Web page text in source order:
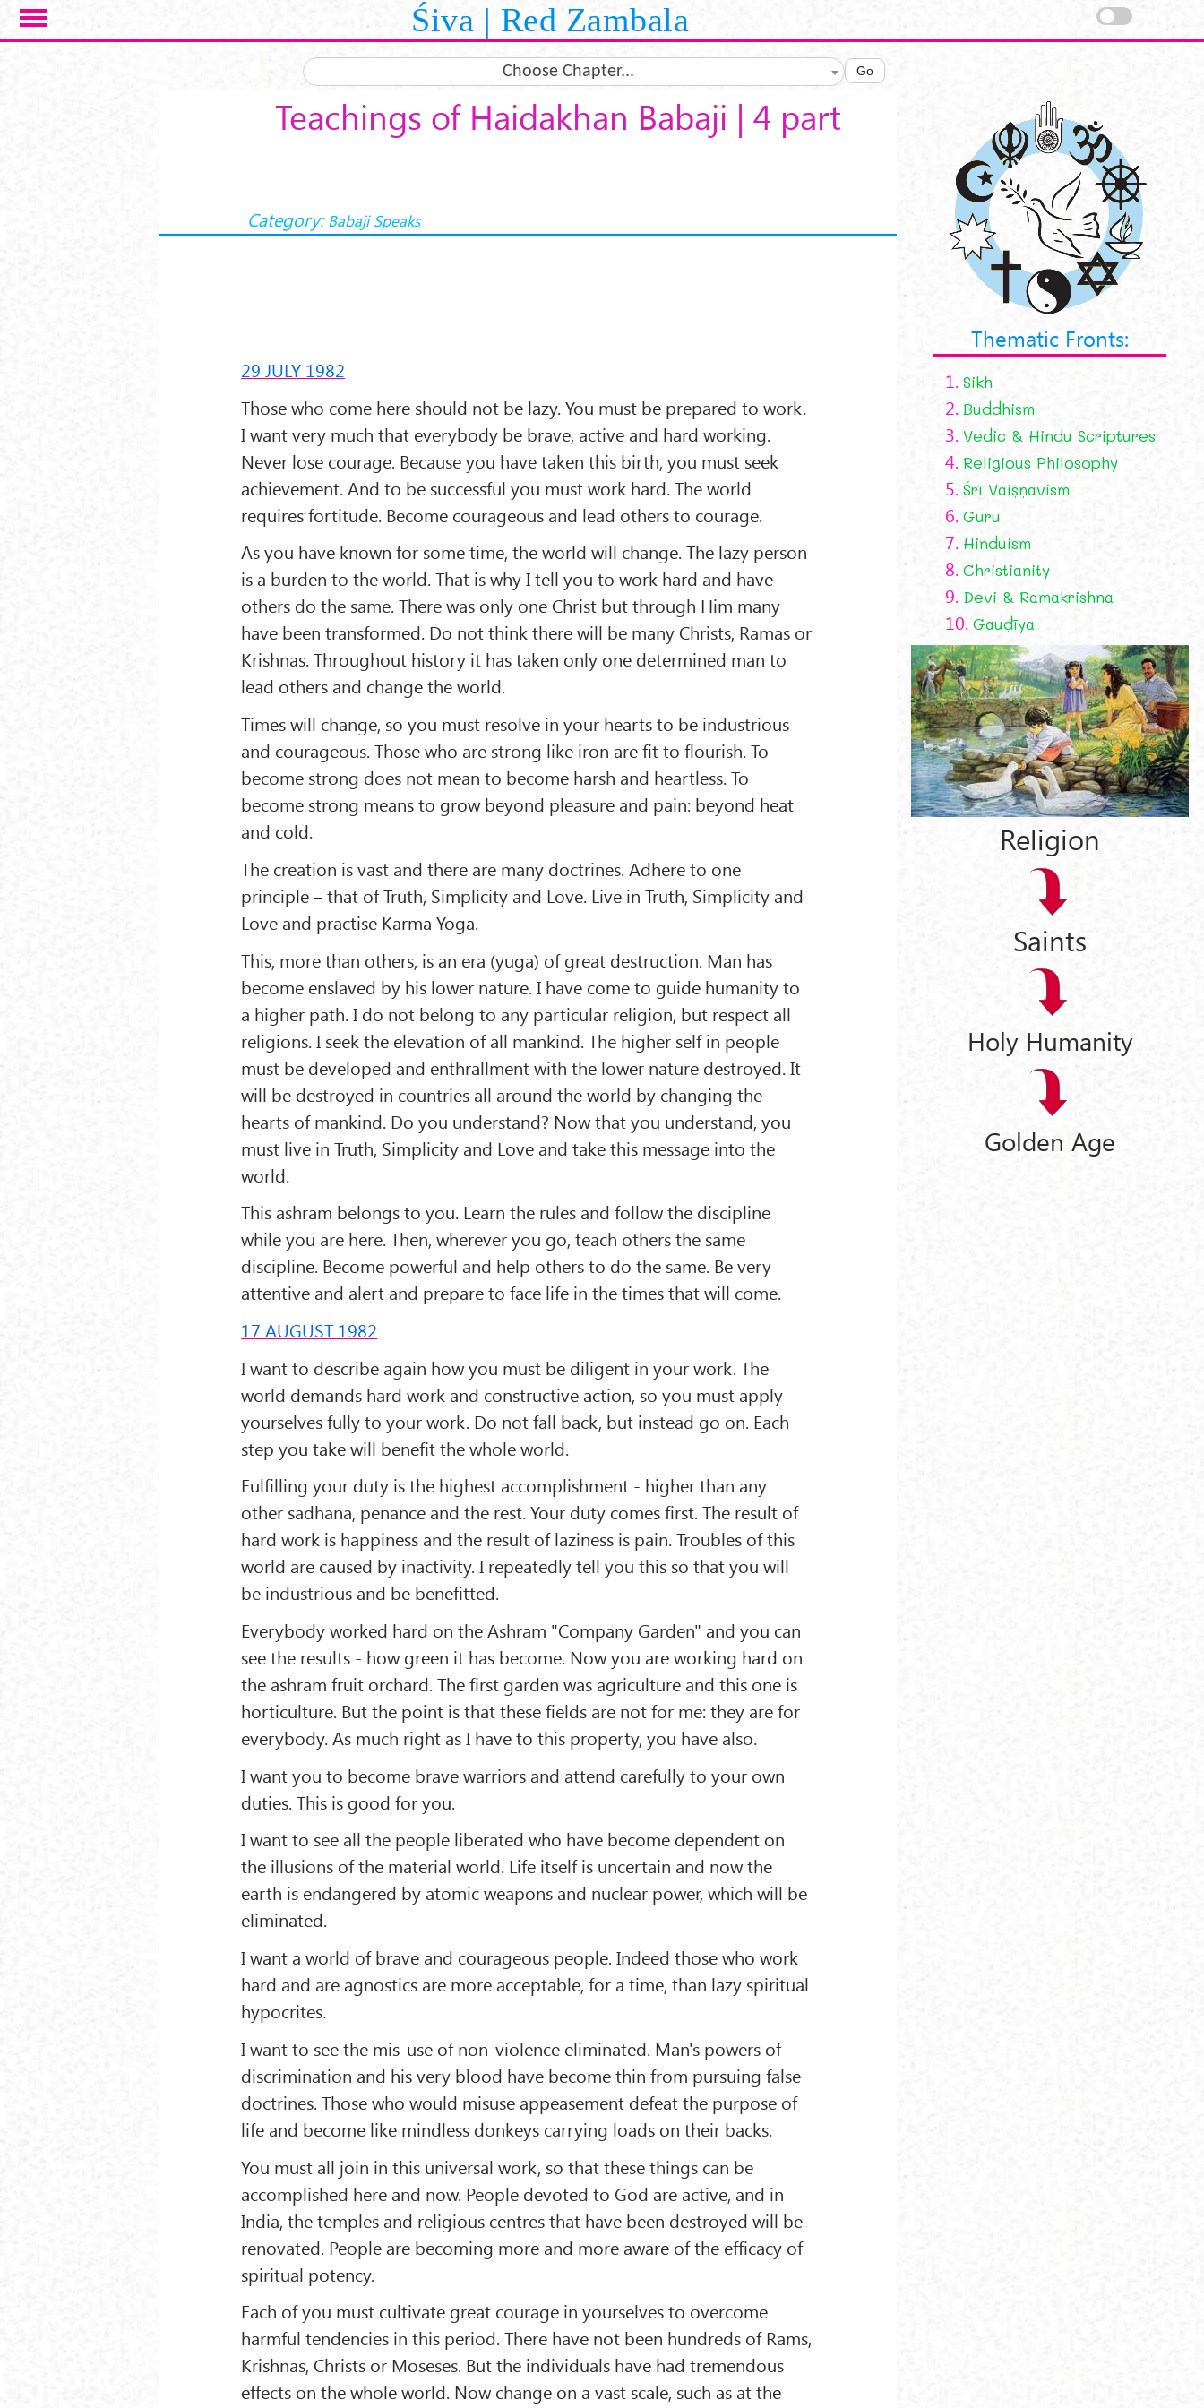
Skip to main content Śiva | Red Zambala
Choose Chapter... Go
Teachings of Haidakhan Babaji | 4 part
Category: Babaji Speaks
29 JULY 1982
Those who come here should not be lazy. You must be prepared to work.
I want very much that everybody be brave, active and hard working.
Never lose courage. Because you have taken this birth, you must seek
achievement. And to be successful you must work hard. The world
requires fortitude. Become courageous and lead others to courage.
As you have known for some time, the world will change. The lazy person
is a burden to the world. That is why I tell you to work hard and have
others do the same. There was only one Christ but through Him many
have been transformed. Do not think there will be many Christs, Ramas or
Krishnas. Throughout history it has taken only one determined man to
lead others and change the world.
Times will change, so you must resolve in your hearts to be industrious
and courageous. Those who are strong like iron are fit to flourish. To
become strong does not mean to become harsh and heartless. To
become strong means to grow beyond pleasure and pain: beyond heat
and cold.
The creation is vast and there are many doctrines. Adhere to one
principle – that of Truth, Simplicity and Love. Live in Truth, Simplicity and
Love and practise Karma Yoga.
This, more than others, is an era (yuga) of great destruction. Man has
become enslaved by his lower nature. I have come to guide humanity to
a higher path. I do not belong to any particular religion, but respect all
religions. I seek the elevation of all mankind. The higher self in people
must be developed and enthrallment with the lower nature destroyed. It
will be destroyed in countries all around the world by changing the
hearts of mankind. Do you understand? Now that you understand, you
must live in Truth, Simplicity and Love and take this message into the
world.
This ashram belongs to you. Learn the rules and follow the discipline
while you are here. Then, wherever you go, teach others the same
discipline. Become powerful and help others to do the same. Be very
attentive and alert and prepare to face life in the times that will come.
17 AUGUST 1982
I want to describe again how you must be diligent in your work. The
world demands hard work and constructive action, so you must apply
yourselves fully to your work. Do not fall back, but instead go on. Each
step you take will benefit the whole world.
Fulfilling your duty is the highest accomplishment - higher than any
other sadhana, penance and the rest. Your duty comes first. The result of
hard work is happiness and the result of laziness is pain. Troubles of this
world are caused by inactivity. I repeatedly tell you this so that you will
be industrious and be benefitted.
Everybody worked hard on the Ashram "Company Garden" and you can
see the results - how green it has become. Now you are working hard on
the ashram fruit orchard. The first garden was agriculture and this one is
horticulture. But the point is that these fields are not for me: they are for
everybody. As much right as I have to this property, you have also.
I want you to become brave warriors and attend carefully to your own
duties. This is good for you.
I want to see all the people liberated who have become dependent on
the illusions of the material world. Life itself is uncertain and now the
earth is endangered by atomic weapons and nuclear power, which will be
eliminated.
I want a world of brave and courageous people. Indeed those who work
hard and are agnostics are more acceptable, for a time, than lazy spiritual
hypocrites.
I want to see the mis-use of non-violence eliminated. Man's powers of
discrimination and his very blood have become thin from pursuing false
doctrines. Those who would misuse appeasement defeat the purpose of
life and become like mindless donkeys carrying loads on their backs.
You must all join in this universal work, so that these things can be
accomplished here and now. People devoted to God are active, and in
India, the temples and religious centres that have been destroyed will be
renovated. People are becoming more and more aware of the efficacy of
spiritual potency.
Each of you must cultivate great courage in yourselves to overcome
harmful tendencies in this period. There have not been hundreds of Rams,
Krishnas, Christs or Moseses. But the individuals have had tremendous
effects on the whole world. Now change on a vast scale, such as at the
Thematic Fronts:
1. Sikh
2. Buddhism
3. Vedic & Hindu Scriptures
4. Religious Philosophy
5. Śrī Vaiṣṇavism
6. Guru
7. Hinduism
8. Christianity
9. Devi & Ramakrishna
10. Gauḍīya
Religion
Saints
Holy Humanity
Golden Age